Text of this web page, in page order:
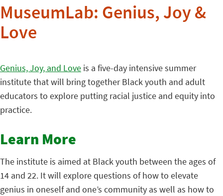
MuseumLab: Genius, Joy &
Love
Genius, Joy, and Love is a five-day intensive summer
institute that will bring together Black youth and adult
educators to explore putting racial justice and equity into
practice.
Learn More
The institute is aimed at Black youth between the ages of
14 and 22. It will explore questions of how to elevate
genius in oneself and one’s community as well as how to